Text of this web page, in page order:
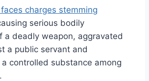
charges stemming
serious bodily
a deadly weapon, aggravated
a public servant and
controlled substance among